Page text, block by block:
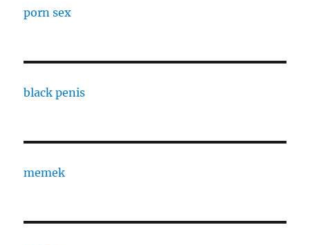
porn sex
black penis
memek